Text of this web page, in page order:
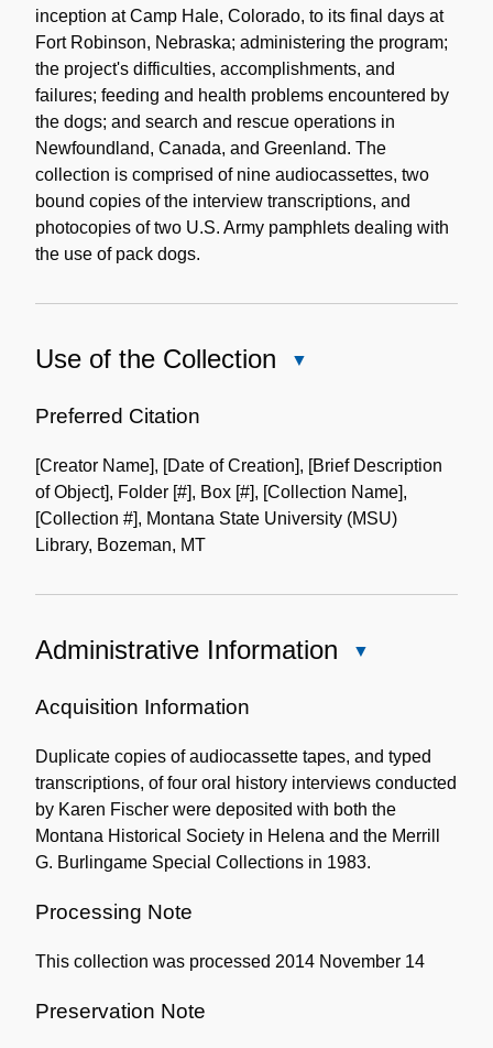
inception at Camp Hale, Colorado, to its final days at
Fort Robinson, Nebraska; administering the program;
the project's difficulties, accomplishments, and
failures; feeding and health problems encountered by
the dogs; and search and rescue operations in
Newfoundland, Canada, and Greenland. The
collection is comprised of nine audiocassettes, two
bound copies of the interview transcriptions, and
photocopies of two U.S. Army pamphlets dealing with
the use of pack dogs.
Use of the Collection
Collection
Preferred Citation
[Creator Name], [Date of Creation], [Brief Description
of Object], Folder [#], Box [#], [Collection Name],
[Collection #], Montana State University (MSU)
Library, Bozeman, MT
Administrative Information
Acquisition Information
Duplicate copies of audiocassette tapes, and typed
transcriptions, of four oral history interviews conducted
by Karen Fischer were deposited with both the
Montana Historical Society in Helena and the Merrill
G. Burlingame Special Collections in 1983.
Processing Note
This collection was processed 2014 November 14
Preservation Note